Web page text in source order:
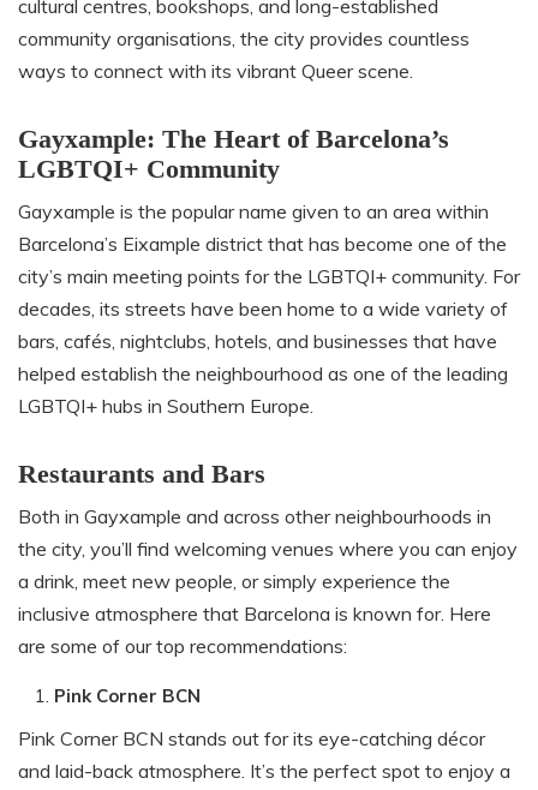
cultural centres, bookshops, and long-established
community organisations, the city provides countless
ways to connect with its vibrant Queer scene.
Gayxample: The Heart of Barcelona’s
LGBTQI+ Community
Gayxample is the popular name given to an area within
Barcelona’s Eixample district that has become one of the
city’s main meeting points for the LGBTQI+ community. For
decades, its streets have been home to a wide variety of
bars, cafés, nightclubs, hotels, and businesses that have
helped establish the neighbourhood as one of the leading
LGBTQI+ hubs in Southern Europe.
Restaurants and Bars
Both in Gayxample and across other neighbourhoods in
the city, you’ll find welcoming venues where you can enjoy
a drink, meet new people, or simply experience the
inclusive atmosphere that Barcelona is known for. Here
are some of our top recommendations:
Pink Corner BCN
Pink Corner BCN stands out for its eye-catching décor
and laid-back atmosphere. It’s the perfect spot to enjoy a